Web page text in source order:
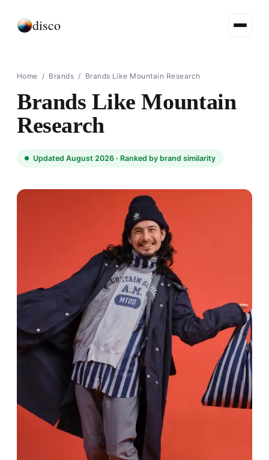
disco
Home / Brands / Brands Like Mountain Research
Brands Like Mountain
Research
Updated August 2026 · Ranked by brand similarity